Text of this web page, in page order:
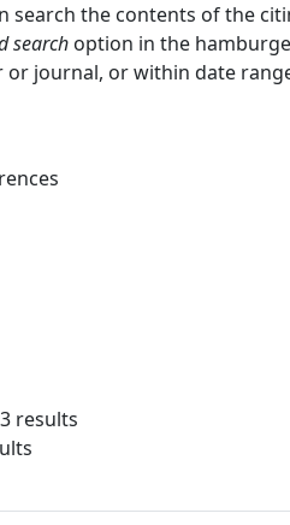
search the contents of the
search option in the
journal, or within date
results